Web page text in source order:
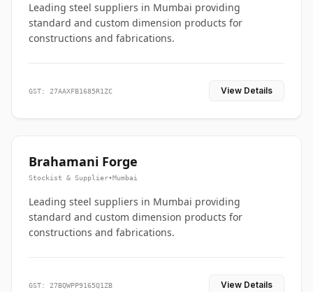
Leading steel suppliers in Mumbai providing
standard and custom dimension products for
constructions and fabrications.
GST: 27AAXFB1685R1ZC View Details
Brahamani Forge
Stockist & Supplier•Mumbai
Leading steel suppliers in Mumbai providing
standard and custom dimension products for
constructions and fabrications.
GST: 27BQWPP9165Q1ZB View Details